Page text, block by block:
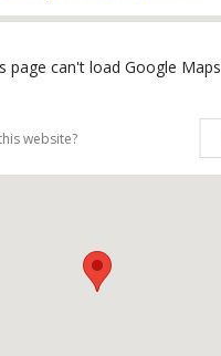
page can't load Google Maps
website?